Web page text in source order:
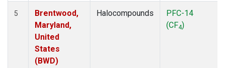
5
Brentwood,
Maryland,
United
States
(BWD)
Halocompounds
PFC-14
(CF4)